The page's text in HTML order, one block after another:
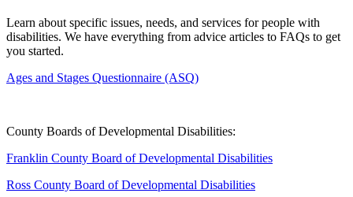
Learn about specific issues, needs, and services for people with
disabilities. We have everything from advice articles to FAQs to get
you started.
Ages and Stages Questionnaire (ASQ)
County Boards of Developmental Disabilities:
Franklin County Board of Developmental Disabilities
Ross County Board of Developmental Disabilities